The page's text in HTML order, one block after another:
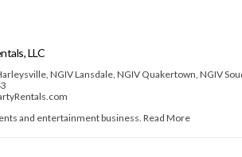
LLC
, NGIV Lansdale, NGIV Quakertown, NGIV
and entertainment business. Read More